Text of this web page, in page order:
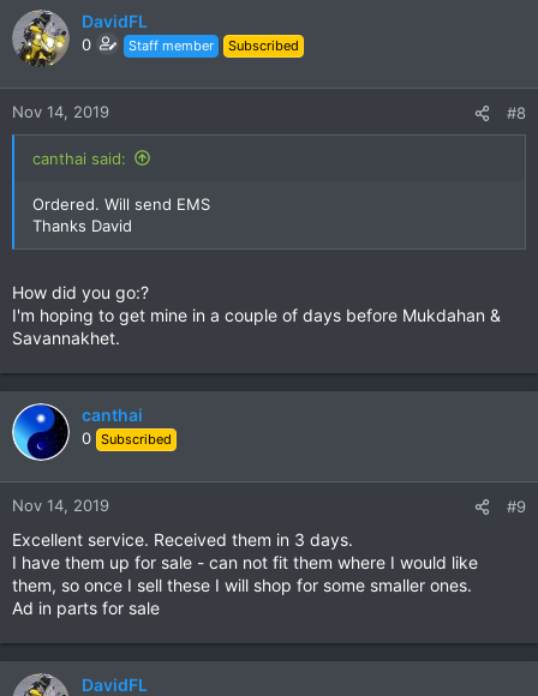
DavidFL
0 Staff member Subscribed
Nov 14, 2019 #8
canthai said:
Ordered. Will send EMS
Thanks David
How did you go:?
I'm hoping to get mine in a couple of days before Mukdahan &
Savannakhet.
canthai
0 Subscribed
Nov 14, 2019 #9
Excellent service. Received them in 3 days.
I have them up for sale - can not fit them where I would like
them, so once I sell these I will shop for some smaller ones.
Ad in parts for sale
DavidFL